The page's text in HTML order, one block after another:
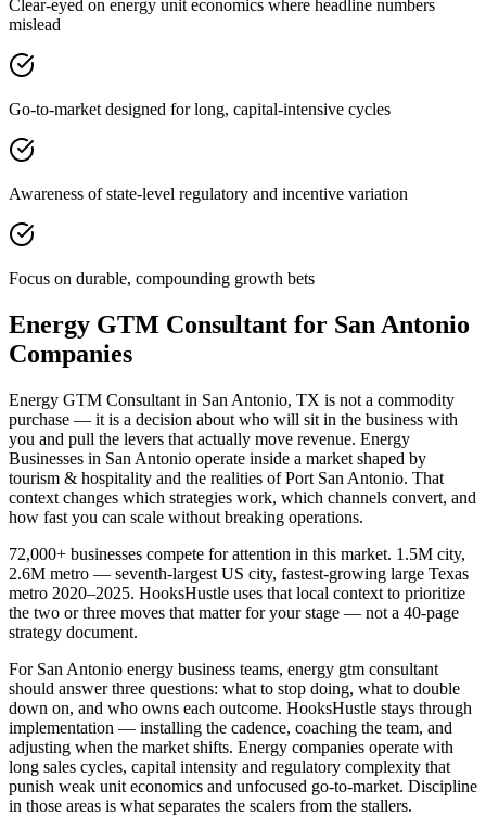
Clear-eyed on energy unit economics where headline numbers
mislead
Go-to-market designed for long, capital-intensive cycles
Awareness of state-level regulatory and incentive variation
Focus on durable, compounding growth bets
Energy GTM Consultant for San Antonio
Companies
Energy GTM Consultant in San Antonio, TX is not a commodity
purchase — it is a decision about who will sit in the business with
you and pull the levers that actually move revenue. Energy
Businesses in San Antonio operate inside a market shaped by
tourism & hospitality and the realities of Port San Antonio. That
context changes which strategies work, which channels convert, and
how fast you can scale without breaking operations.
72,000+ businesses compete for attention in this market. 1.5M city,
2.6M metro — seventh-largest US city, fastest-growing large Texas
metro 2020–2025. HooksHustle uses that local context to prioritize
the two or three moves that matter for your stage — not a 40-page
strategy document.
For San Antonio energy business teams, energy gtm consultant
should answer three questions: what to stop doing, what to double
down on, and who owns each outcome. HooksHustle stays through
implementation — installing the cadence, coaching the team, and
adjusting when the market shifts. Energy companies operate with
long sales cycles, capital intensity and regulatory complexity that
punish weak unit economics and unfocused go-to-market. Discipline
in those areas is what separates the scalers from the stallers.